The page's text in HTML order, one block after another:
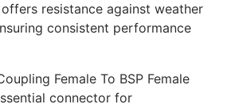
resistance against weather
consistent performance
Female To BSP Female
connector for